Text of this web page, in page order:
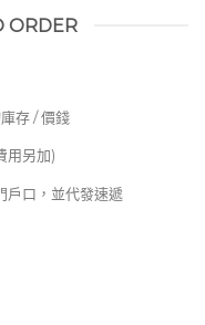
ORDER
存 / 價錢
用另加)
戶口，並代發速遞